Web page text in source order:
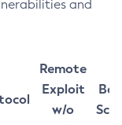
and
Remote
Exploit
w/o